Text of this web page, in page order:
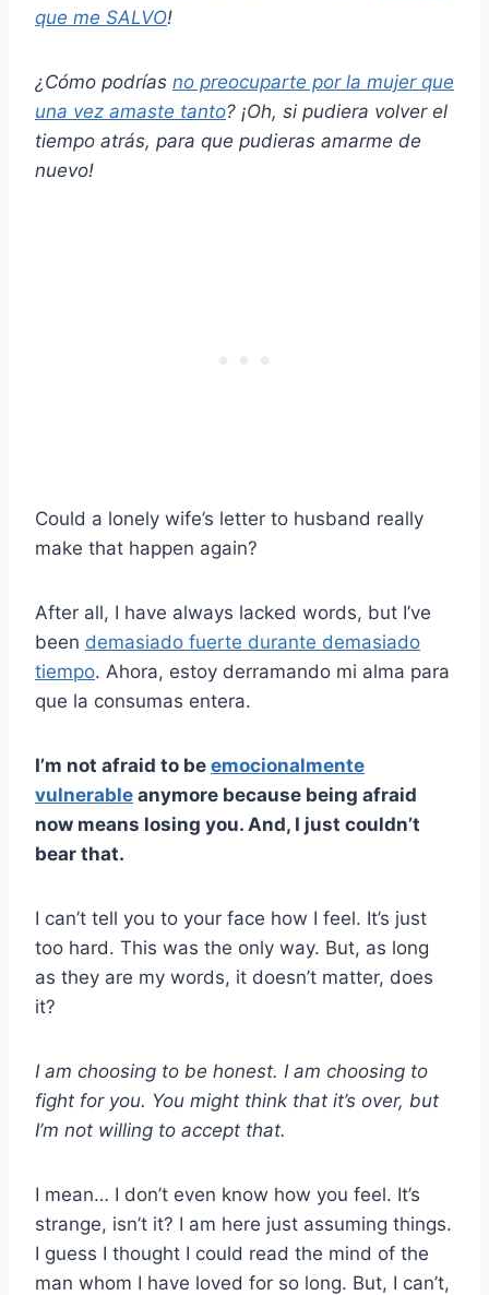
que me SALVO!
¿Cómo podrías no preocuparte por la mujer que
una vez amaste tanto? ¡Oh, si pudiera volver el
tiempo atrás, para que pudieras amarme de
nuevo!
Could a lonely wife’s letter to husband really
make that happen again?
After all, I have always lacked words, but I’ve
been demasiado fuerte durante demasiado
tiempo. Ahora, estoy derramando mi alma para
que la consumas entera.
I’m not afraid to be emocionalmente
vulnerable anymore because being afraid
now means losing you. And, I just couldn’t
bear that.
I can’t tell you to your face how I feel. It’s just
too hard. This was the only way. But, as long
as they are my words, it doesn’t matter, does
it?
I am choosing to be honest. I am choosing to
fight for you. You might think that it’s over, but
I’m not willing to accept that.
I mean… I don’t even know how you feel. It’s
strange, isn’t it? I am here just assuming things.
I guess I thought I could read the mind of the
man whom I have loved for so long. But, I can’t,